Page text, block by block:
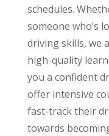
schedules.
someone who’s
driving skills, we
high-quality
you a confident
offer intensive
fast-track their
towards